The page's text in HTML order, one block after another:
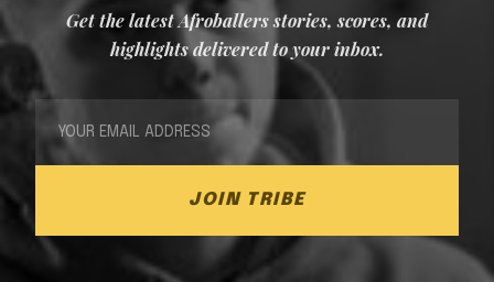
Get the latest Afroballers stories, scores, and
highlights delivered to your inbox.
JOIN TRIBE